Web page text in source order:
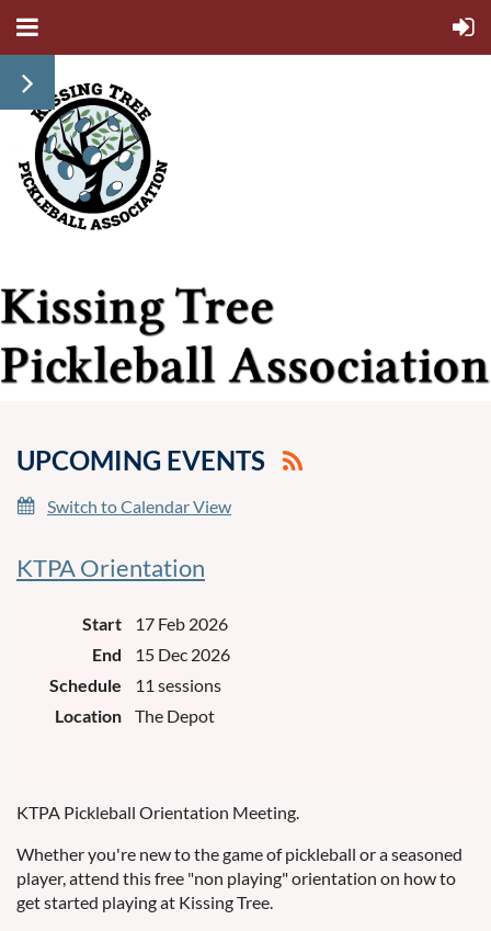
UPCOMING EVENTS
Switch to Calendar View
KTPA Orientation
Start
17 Feb 2026
End
15 Dec 2026
Schedule
11 sessions
Location
The Depot
KTPA Pickleball Orientation Meeting.
Whether you're new to the game of pickleball or a seasoned
player, attend this free "non playing" orientation on how to
get started playing at Kissing Tree.